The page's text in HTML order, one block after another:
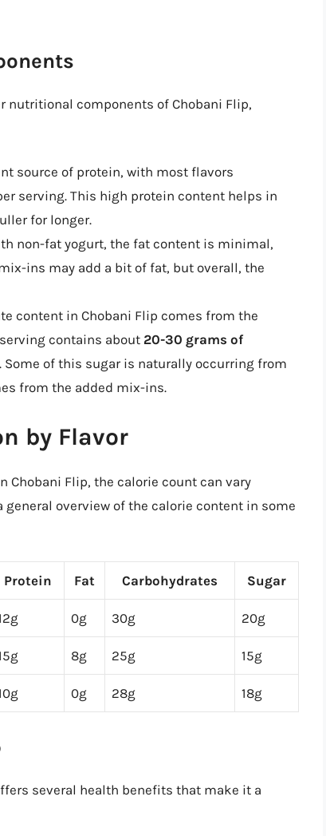
nutritional components of Chobani Flip,
source of protein, with most flavors
serving. This high protein content helps in
for longer.
non-fat yogurt, the fat content is minimal,
ins may add a bit of fat, but overall, the
content in Chobani Flip comes from the
contains about 20-30 grams of
. Some of this sugar is naturally occurring from
from the added mix-ins.
by Flavor
Flip, the calorie count can vary
overview of the calorie content in some
Protein Fat Carbohydrates Sugar
0g 30g 20g
8g 25g 15g
0g 28g 18g
several health benefits that make it a